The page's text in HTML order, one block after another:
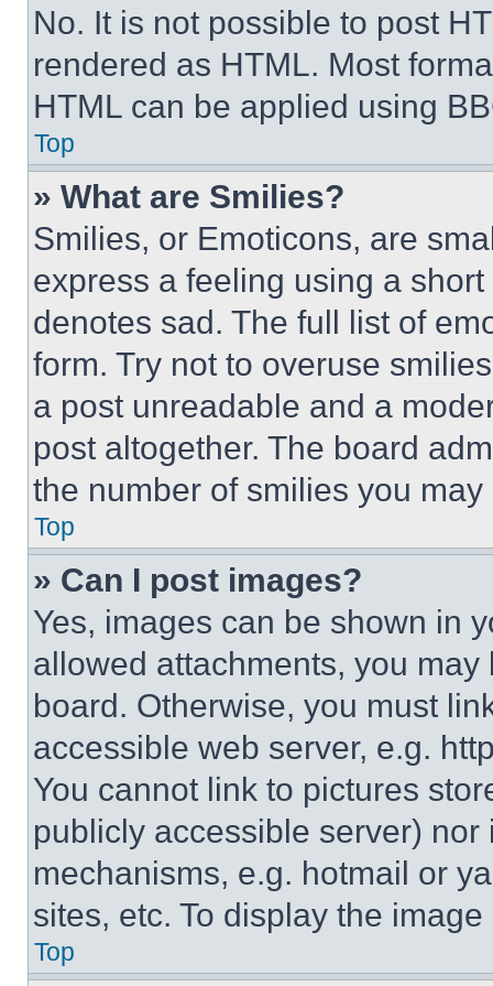
No. It is not possible to post
rendered as HTML. Most
HTML can be applied using
Top
» What are Smilies?
Smilies, or Emoticons, are
express a feeling using a
denotes sad. The full list of
form. Try not to overuse
a post unreadable and a
post altogether. The board
the number of smilies you
Top
» Can I post images?
Yes, images can be shown in
allowed attachments, you
board. Otherwise, you must
accessible web server, e.g.
You cannot link to pictures
publicly accessible server)
mechanisms, e.g. hotmail or
sites, etc. To display the
Top